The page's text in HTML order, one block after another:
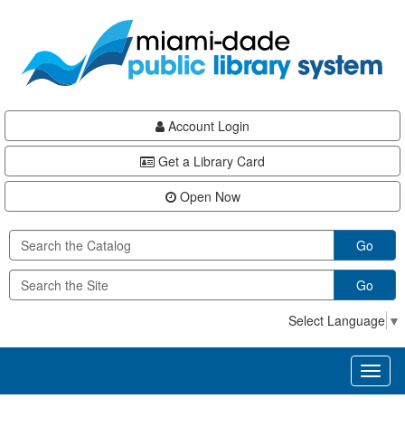
content
Account Login
Get a Library Card
Open Now
Go
Go
Select Language ▼